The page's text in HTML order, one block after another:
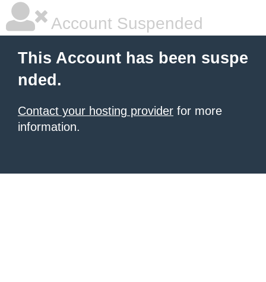
Account Suspended
This Account has been suspe
nded.
Contact your hosting provider for more
information.